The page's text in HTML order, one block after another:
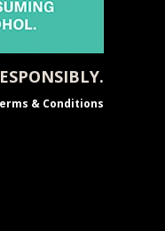
& Conditions